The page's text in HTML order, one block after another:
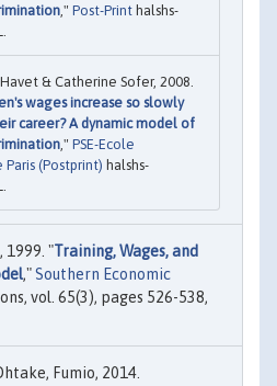
," Post-Print halshs-
& Catherine Sofer, 2008.
wages increase so slowly
career? A dynamic model of
," PSE-Ecole
(Postprint) halshs-
1999. "Training, Wages, and
,"Southern Economic
vol. 65(3), pages 526-538,
Fumio, 2014.